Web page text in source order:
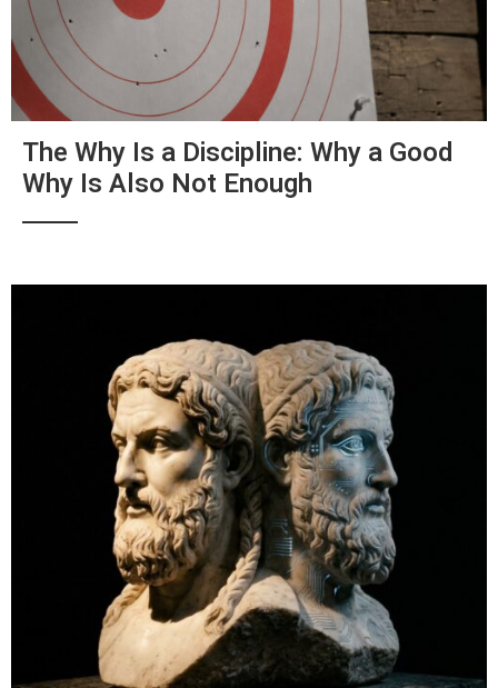
The Why Is a Discipline: Why a Good
Why Is Also Not Enough